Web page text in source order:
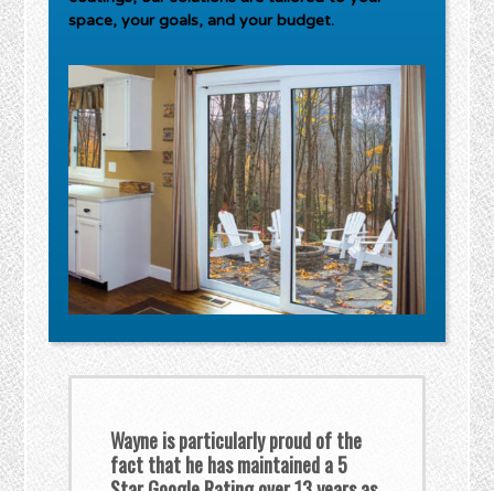
space, your goals, and your budget.
Wayne is particularly proud of the
fact that he has maintained a 5